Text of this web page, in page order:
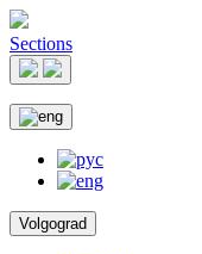
Sections
Volgograd